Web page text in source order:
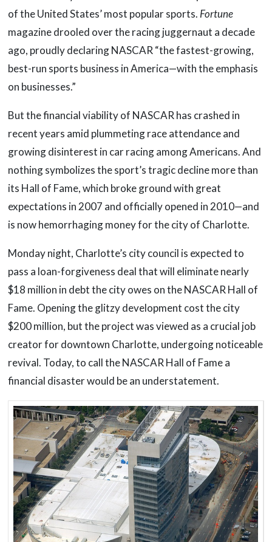
of the United States’ most popular sports. Fortune
magazine drooled over the racing juggernaut a decade
ago, proudly declaring NASCAR “the fastest-growing,
best-run sports business in America—with the emphasis
on businesses.”
But the financial viability of NASCAR has crashed in
recent years amid plummeting race attendance and
growing disinterest in car racing among Americans. And
nothing symbolizes the sport’s tragic decline more than
its Hall of Fame, which broke ground with great
expectations in 2007 and officially opened in 2010—and
is now hemorrhaging money for the city of Charlotte.
Monday night, Charlotte’s city council is expected to
pass a loan-forgiveness deal that will eliminate nearly
$18 million in debt the city owes on the NASCAR Hall of
Fame. Opening the glitzy development cost the city
$200 million, but the project was viewed as a crucial job
creator for downtown Charlotte, undergoing noticeable
revival. Today, to call the NASCAR Hall of Fame a
financial disaster would be an understatement.